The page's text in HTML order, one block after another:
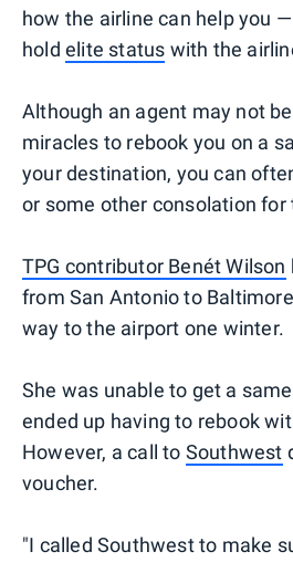
how the airline can help you
hold elite status with the
Although an agent may not
miracles to rebook you on a
your destination, you can
or some other consolation for
TPG contributor Benét Wilson
from San Antonio to
way to the airport one winter.
She was unable to get a
ended up having to rebook
However, a call to Southwest
voucher.
"I called Southwest to make